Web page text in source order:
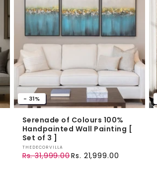
- 31%
Serenade of Colours 100%
Handpainted Wall Painting [
Set of 3 ]
Vendor:
THEDECORVILLA
Regular price
Rs. 31,999.00
Sale price Rs. 21,999.00